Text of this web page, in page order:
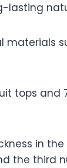
lasting
tops and
in
the third